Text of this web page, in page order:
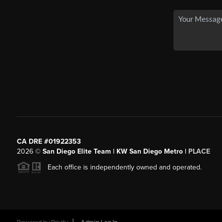
CA DRE #01922353
2026© San Diego Elite Team | KW San Diego Metro | PLACE
Each office is independently owned and operated.